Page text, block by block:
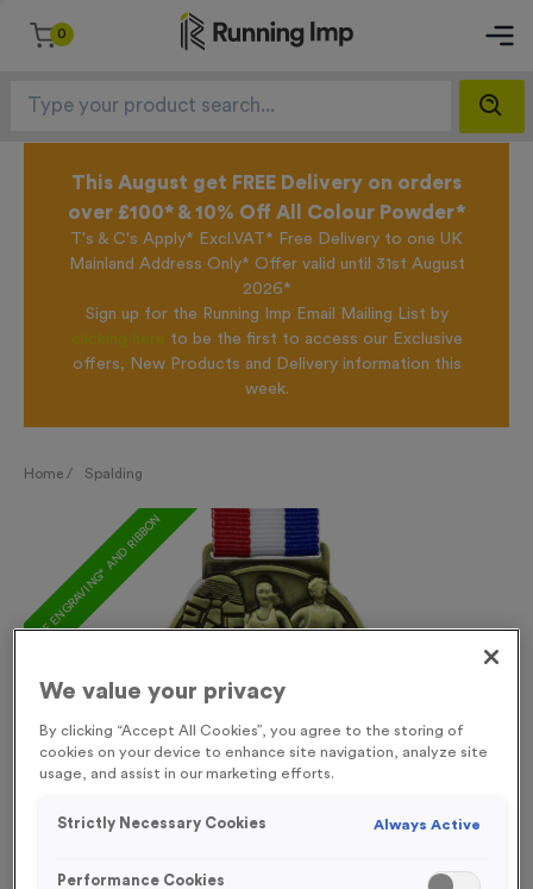
0
This August get FREE Delivery on orders
over £100* & 10% Off All Colour Powder*
T's & C's Apply* Excl.VAT* Free Delivery to one UK
Mainland Address Only* Offer valid until 31st August
2026*
Sign up for the Running Imp Email Mailing List by
clicking here to be the first to access our Exclusive
offers, New Products and Delivery information this
week.
Home / Spalding
FREE ENGRAVING* AND RIBBON
We value your privacy
By clicking “Accept All Cookies”, you agree to the storing of
cookies on your device to enhance site navigation, analyze site
usage, and assist in our marketing efforts.
Strictly Necessary Cookies Always Active
Performance Cookies